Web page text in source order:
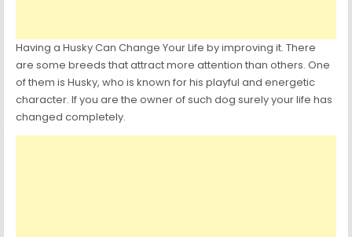
Having a Husky Can Change Your Life by improving it. There
are some breeds that attract more attention than others. One
of them is Husky, who is known for his playful and energetic
character. If you are the owner of such dog surely your life has
changed completely.